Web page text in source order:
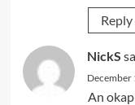
Reply
NickS
December
An